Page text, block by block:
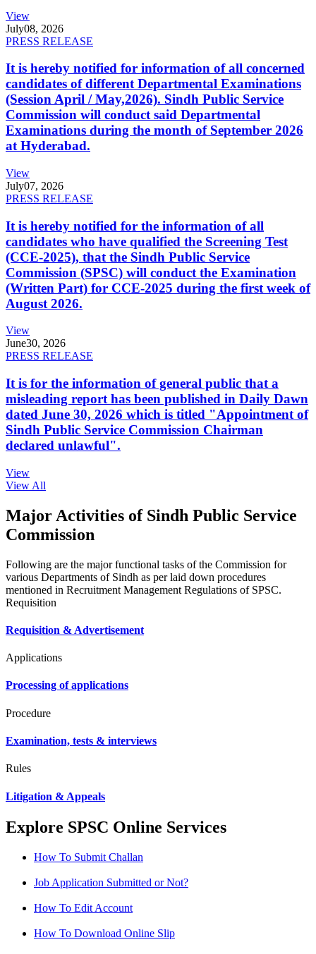
View
July08, 2026
PRESS RELEASE
It is hereby notified for information of all concerned
candidates of different Departmental Examinations
(Session April / May,2026). Sindh Public Service
Commission will conduct said Departmental
Examinations during the month of September 2026
at Hyderabad.
View
July07, 2026
PRESS RELEASE
It is hereby notified for the information of all
candidates who have qualified the Screening Test
(CCE-2025), that the Sindh Public Service
Commission (SPSC) will conduct the Examination
(Written Part) for CCE-2025 during the first week of
August 2026.
View
June30, 2026
PRESS RELEASE
It is for the information of general public that a
misleading report has been published in Daily Dawn
dated June 30, 2026 which is titled "Appointment of
Sindh Public Service Commission Chairman
declared unlawful".
View
View All
Major Activities of Sindh Public Service
Commission
Following are the major functional tasks of the Commission for
various Departments of Sindh as per laid down procedures
mentioned in Recruitment Management Regulations of SPSC.
Requisition
Requisition & Advertisement
Applications
Processing of applications
Procedure
Examination, tests & interviews
Rules
Litigation & Appeals
Explore SPSC Online Services
How To Submit Challan
Job Application Submitted or Not?
How To Edit Account
How To Download Online Slip